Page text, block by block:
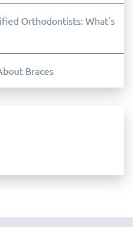
Orthodontists: What's
Braces